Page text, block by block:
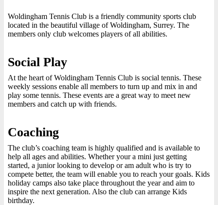
Woldingham Tennis Club is a friendly community sports club
located in the beautiful village of Woldingham, Surrey. The
members only club welcomes players of all abilities.
Social Play
At the heart of Woldingham Tennis Club is social tennis. These
weekly sessions enable all members to turn up and mix in and
play some tennis. These events are a great way to meet new
members and catch up with friends.
Coaching
The club’s coaching team is highly qualified and is available to
help all ages and abilities. Whether your a mini just getting
started, a junior looking to develop or am adult who is try to
compete better, the team will enable you to reach your goals. Kids
holiday camps also take place throughout the year and aim to
inspire the next generation. Also the club can arrange Kids
birthday.